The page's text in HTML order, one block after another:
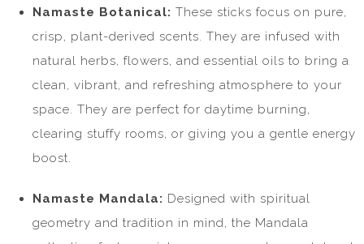
Namaste Botanical: These sticks focus on pure,
crisp, plant-derived scents. They are infused with
natural herbs, flowers, and essential oils to bring a
clean, vibrant, and refreshing atmosphere to your
space. They are perfect for daytime burning,
clearing stuffy rooms, or giving you a gentle energy
boost.
Namaste Mandala: Designed with spiritual
geometry and tradition in mind, the Mandala